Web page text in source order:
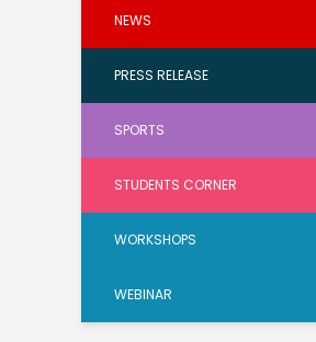
NEWS
PRESS RELEASE
SPORTS
STUDENTS CORNER
WORKSHOPS
WEBINAR